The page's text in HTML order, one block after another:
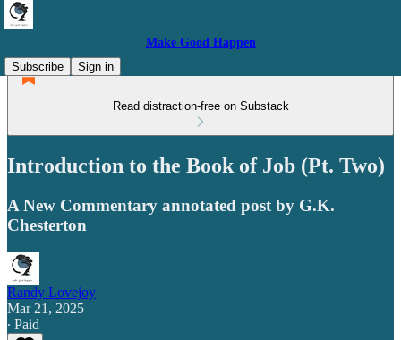
Make Good Happen
Subscribe
Sign in
Read distraction-free on Substack
Introduction to the Book of Job (Pt. Two)
A New Commentary annotated post by G.K.
Chesterton
Randy Lovejoy
Mar 21, 2025
∙ Paid